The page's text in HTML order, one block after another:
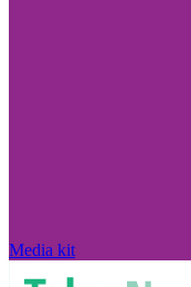
Media kit